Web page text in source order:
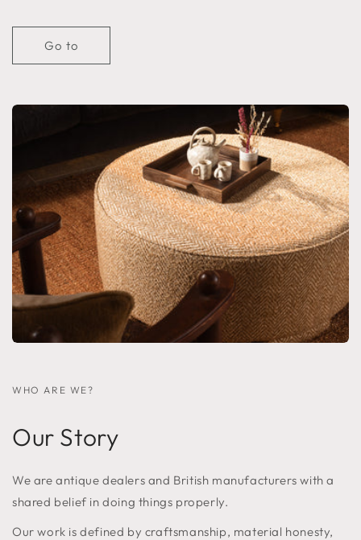
Go to
WHO ARE WE?
Our Story
We are antique dealers and British manufacturers with a
shared belief in doing things properly.
Our work is defined by craftsmanship, material honesty,